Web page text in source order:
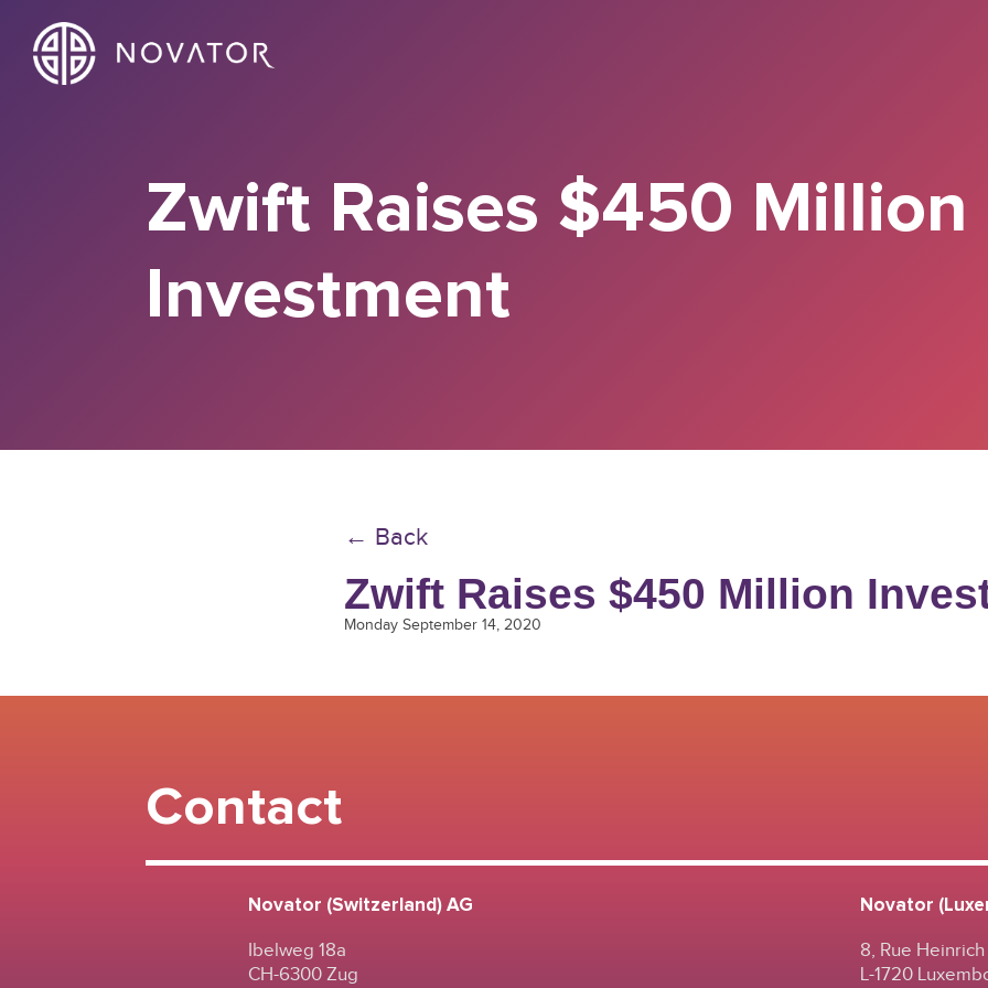
Zwift Raises $450 Million
Investment
← Back
Zwift Raises $450 Million
Monday September 14, 2020
Contact
Novator (Switzerland) AG
Ibelweg 18a
CH-6300 Zug
Novator
8, Rue
L-1720